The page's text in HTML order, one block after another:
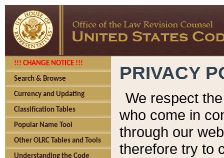
!!! CHANGE NOTICE !!!
Search & Browse
Currency and Updating
Classification Tables
Popular Name Tool
Other OLRC Tables and Tools
Understanding the Code
PRIVACY
We respect
who come in
through our
therefore try to